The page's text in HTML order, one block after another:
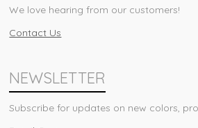
We love hearing from our customers!
Contact Us
NEWSLETTER
Subscribe for updates on new colors,